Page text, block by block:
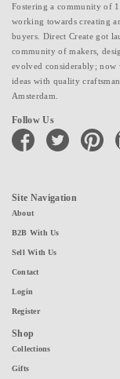
Fostering a community of
working towards creating
buyers. Direct Create got
community of makers,
evolved considerably; now
ideas with quality
Amsterdam.
Follow Us
facebook twitter pinterest
Site Navigation
About
B2B With Us
Sell With Us
Contact
Login
Register
Shop
Collections
Gifts